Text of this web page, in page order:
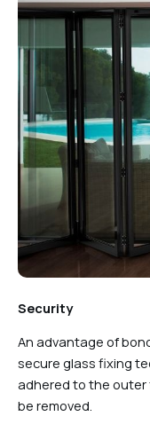
Security
An advantage of
secure glass fixing
adhered to the outer
be removed.